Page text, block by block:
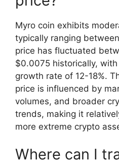
Myro coin exhibits
typically ranging
price has fluctuated
$0.0075 historically,
growth rate of 12-18%.
price is influenced by
volumes, and broader
trends, making it
more extreme crypto
Where can I